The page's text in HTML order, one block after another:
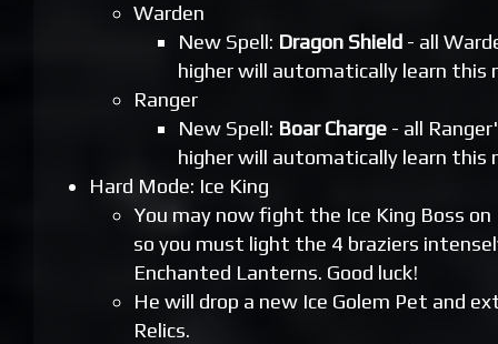
Warden
New Spell: Dragon Shield - all
higher will automatically learn this
Ranger
New Spell: Boar Charge - all
higher will automatically learn this
Hard Mode: Ice King
You may now fight the Ice King Boss on
so you must light the 4 braziers
Enchanted Lanterns. Good luck!
He will drop a new Ice Golem Pet and
Relics.